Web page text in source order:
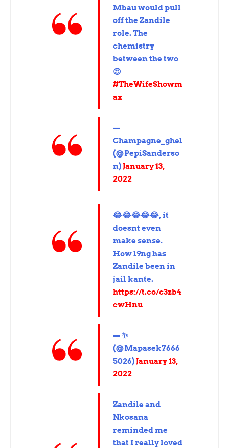
Mbau would pull
off the Zandile
role. The
chemistry
between the two
😍
#TheWifeShowm
ax
—
Champagne_ghel
(@PepiSanderso
n)January 13,
2022
😂😂😂😂😂, it
doesnt even
make sense.
How l9ng has
Zandile been in
jail kante.
https://t.co/c3zb4
cwHnu
— ✨
(@Mapasek7666
5026)January 13,
2022
Zandile and
Nkosana
reminded me
that I really loved